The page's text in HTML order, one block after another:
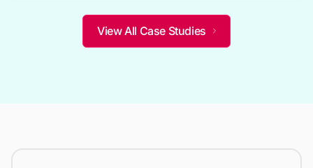
View All Case Studies